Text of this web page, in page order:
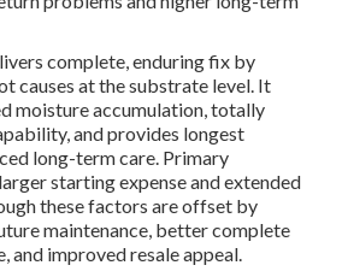
complete, enduring fix by
causes at the substrate level. It
moisture accumulation, totally
and provides longest
long-term care. Primary
starting expense and extended
these factors are offset by
maintenance, better complete
and improved resale appeal.